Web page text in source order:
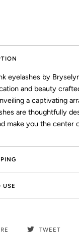
eyelashes by
and beauty
a captivating
are thoughtfully
make you the center
USE
TWEET